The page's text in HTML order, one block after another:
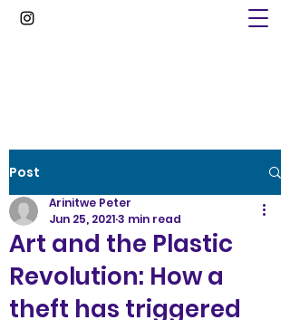
Post
Art and the Plastic
Revolution: How a
theft has triggered
Arinitwe Peter
Jun 25, 20213 min read